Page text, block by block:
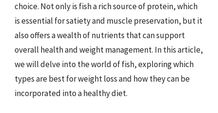
choice. Not only is fish a rich source of protein, which
is essential for satiety and muscle preservation, but it
also offers a wealth of nutrients that can support
overall health and weight management. In this article,
we will delve into the world of fish, exploring which
types are best for weight loss and how they can be
incorporated into a healthy diet.